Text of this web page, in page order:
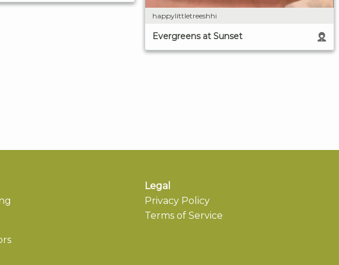
happylittletreeshhi
Evergreens at Sunset
Legal
Privacy Policy
Terms of Service